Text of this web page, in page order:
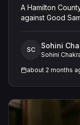
A Hamilton
against Good
dismissed her
she died of
SC Sohini
Sohini
about 2 months